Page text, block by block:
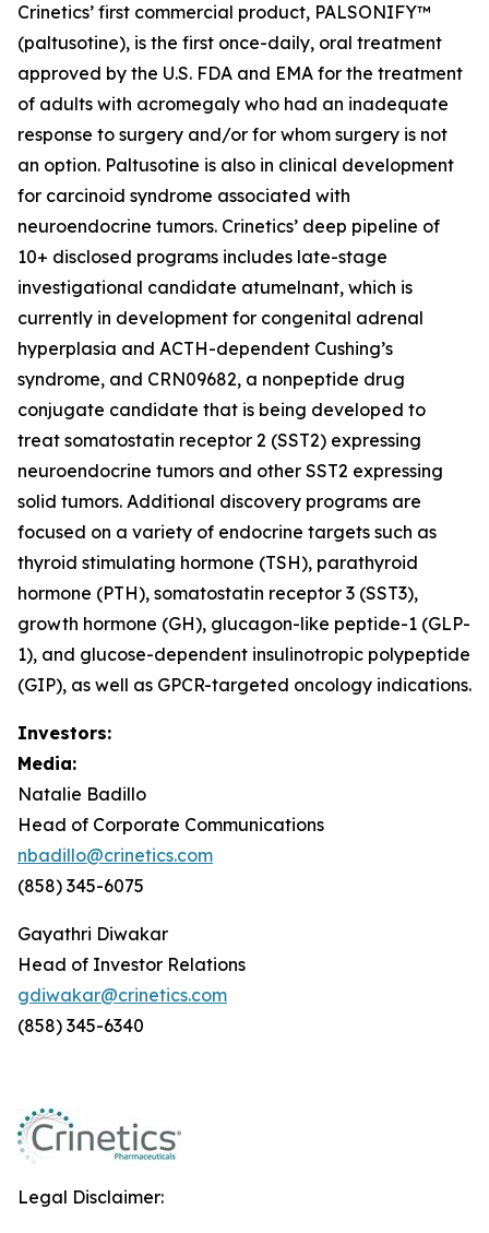
Crinetics’ first commercial product, PALSONIFY™
(paltusotine), is the first once-daily, oral treatment
approved by the U.S. FDA and EMA for the treatment
of adults with acromegaly who had an inadequate
response to surgery and/or for whom surgery is not
an option. Paltusotine is also in clinical development
for carcinoid syndrome associated with
neuroendocrine tumors. Crinetics’ deep pipeline of
10+ disclosed programs includes late-stage
investigational candidate atumelnant, which is
currently in development for congenital adrenal
hyperplasia and ACTH-dependent Cushing’s
syndrome, and CRN09682, a nonpeptide drug
conjugate candidate that is being developed to
treat somatostatin receptor 2 (SST2) expressing
neuroendocrine tumors and other SST2 expressing
solid tumors. Additional discovery programs are
focused on a variety of endocrine targets such as
thyroid stimulating hormone (TSH), parathyroid
hormone (PTH), somatostatin receptor 3 (SST3),
growth hormone (GH), glucagon-like peptide-1 (GLP-
1), and glucose-dependent insulinotropic polypeptide
(GIP), as well as GPCR-targeted oncology indications.
Investors:
Media:
Natalie Badillo
Head of Corporate Communications
nbadillo@crinetics.com
(858) 345-6075
Gayathri Diwakar
Head of Investor Relations
gdiwakar@crinetics.com
(858) 345-6340
Legal Disclaimer: